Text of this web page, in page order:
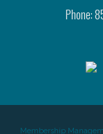
Phone:
Membership